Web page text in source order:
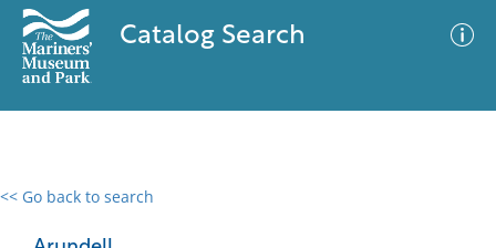
Catalog Search
<< Go back to search
0 results